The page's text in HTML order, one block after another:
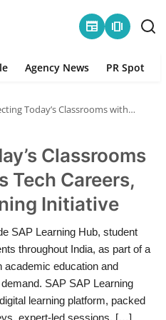
newspaper amp_stories
Agency News PR Spot
Classrooms with Tomorrow’s Tech Careers, SAP’s Free Learning Initiative
Classrooms
Tech Careers,
Initiative
SAP Learning Hub, student
throughout India, as part of a
academic education and
SAP SAP Learning
learning platform, packed
expert-led sessions, […]